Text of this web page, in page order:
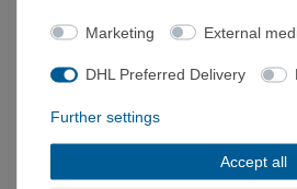
42
8,5
9,5
43,5
9,5
44
Marketing External
DHL Preferred Delivery
Further settings
Accept all